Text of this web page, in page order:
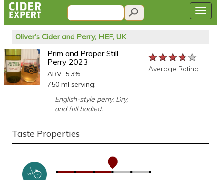
Oliver's Cider and Perry, HEF, UK
Prim and Proper Still
Perry 2023
ABV: 5.3%
750 ml serving:
English-style perry. Dry,
and full bodied.
★★★★★
★★★★★
★★★★★
Average Rating
Taste Properties